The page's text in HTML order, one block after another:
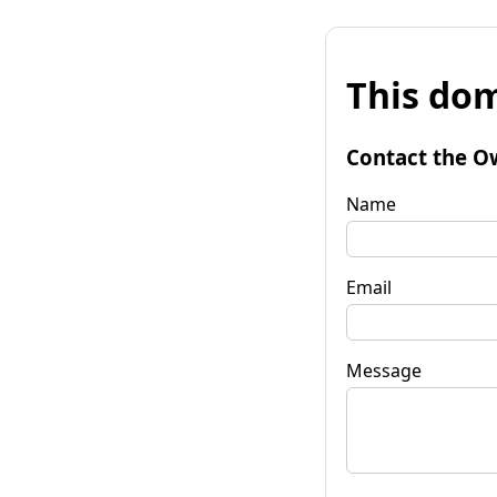
This
Contact the
Name
Email
Message